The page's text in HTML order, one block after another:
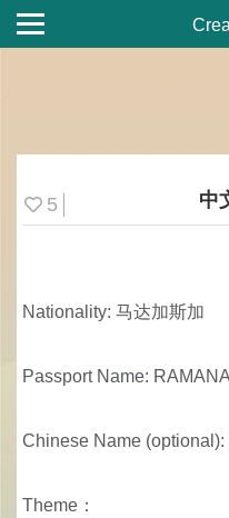
5 中
Nationality: 马达加斯加
Passport Name:
Chinese Name (optional):
Theme：